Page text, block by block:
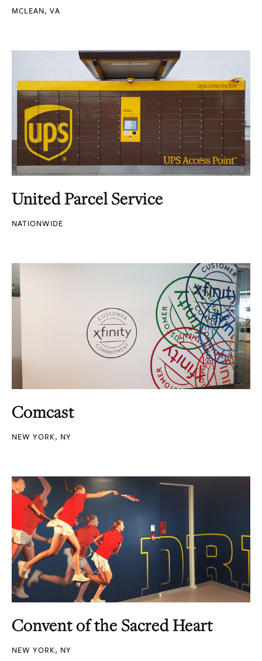
MCLEAN, VA
United Parcel Service
NATIONWIDE
Comcast
NEW YORK, NY
Convent of the Sacred Heart
NEW YORK, NY